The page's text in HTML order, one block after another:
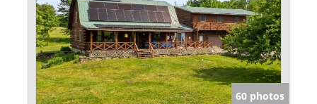
60 photos